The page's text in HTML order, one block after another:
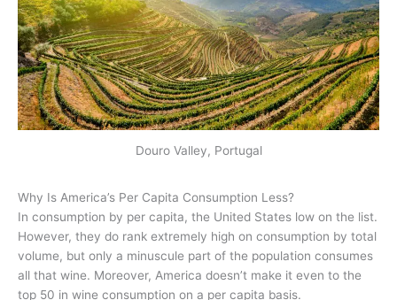
Douro Valley, Portugal
Why Is America’s Per Capita Consumption Less?
In consumption by per capita, the United States low on the list.
However, they do rank extremely high on consumption by total
volume, but only a minuscule part of the population consumes
all that wine. Moreover, America doesn’t make it even to the
top 50 in wine consumption on a per capita basis.